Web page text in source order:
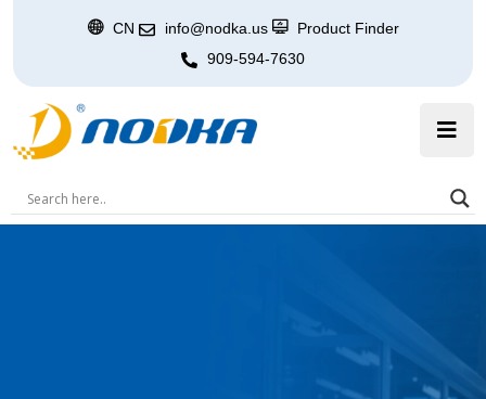
CN info@nodka.us
Product Finder
909-594-7630